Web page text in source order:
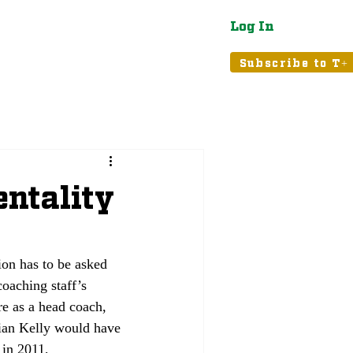
Log In
Subscribe to T+
has to be asked
staff’s
as a head coach,
Kelly would have
2011,